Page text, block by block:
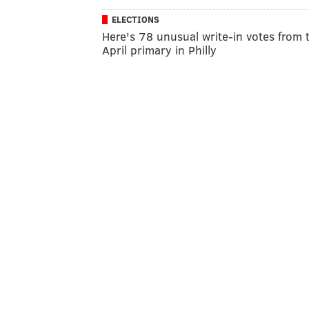
ELECTIONS
Here's 78 unusual write-in votes from
April primary in Philly